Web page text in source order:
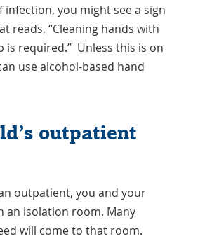
infection, you might see a sign
reads, “Cleaning hands with
is required.” Unless this is on
use alcohol-based hand
outpatient
outpatient, you and your
an isolation room. Many
will come to that room.